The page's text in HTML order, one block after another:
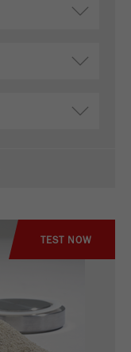
TEST NOW